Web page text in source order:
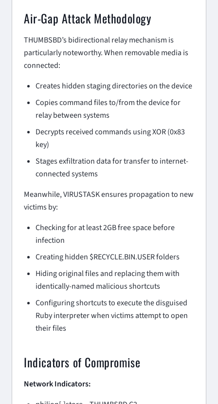
Air-Gap Attack Methodology
THUMBSBD’s bidirectional relay mechanism is
particularly noteworthy. When removable media is
connected:
Creates hidden staging directories on the device
Copies command files to/from the device for
relay between systems
Decrypts received commands using XOR (0x83
key)
Stages exfiltration data for transfer to internet-
connected systems
Meanwhile, VIRUSTASK ensures propagation to new
victims by:
Checking for at least 2GB free space before
infection
Creating hidden $RECYCLE.BIN.USER folders
Hiding original files and replacing them with
identically-named malicious shortcuts
Configuring shortcuts to execute the disguised
Ruby interpreter when victims attempt to open
their files
Indicators of Compromise
Network Indicators: